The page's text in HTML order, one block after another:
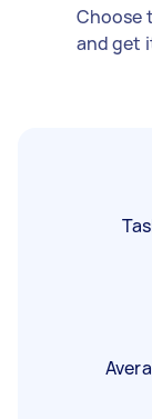
Choose
and get